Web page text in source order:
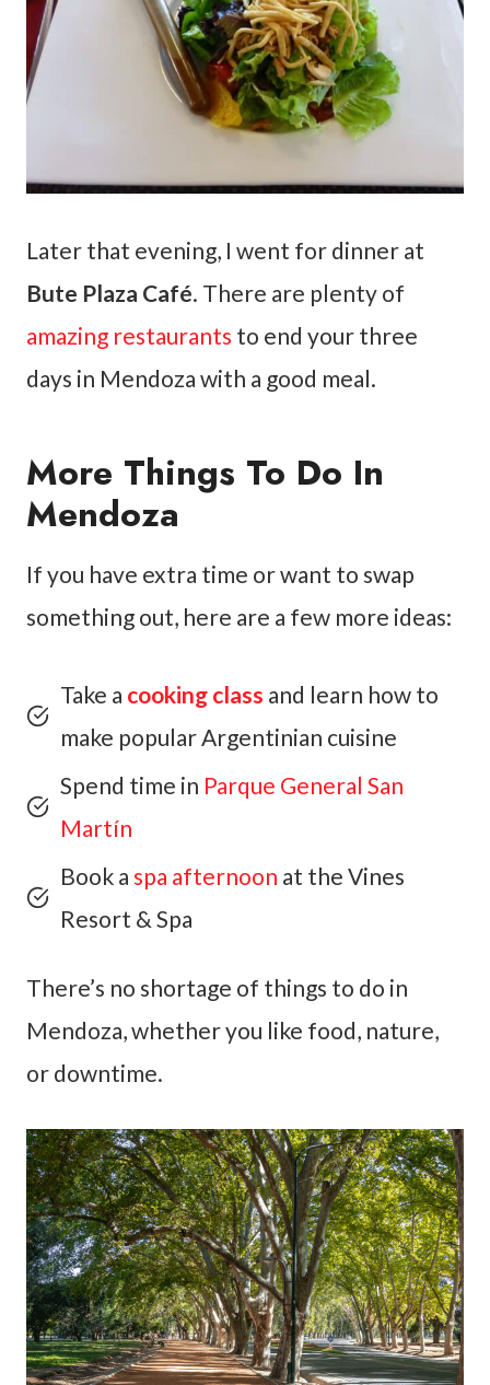
Later that evening, I went for dinner at
Bute Plaza Café. There are plenty of
amazing restaurants to end your three
days in Mendoza with a good meal.
More Things To Do In
Mendoza
If you have extra time or want to swap
something out, here are a few more ideas:
Take a cooking class and learn how to
make popular Argentinian cuisine
Spend time in Parque General San
Martín
Book a spa afternoon at the Vines
Resort & Spa
There’s no shortage of things to do in
Mendoza, whether you like food, nature,
or downtime.